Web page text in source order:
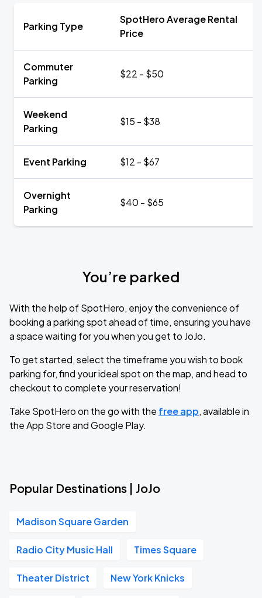
Parking Type
SpotHero Average Rental
Price
Commuter
Parking
$22 - $50
Weekend
Parking
$15 - $38
Event Parking $12 - $67
Overnight
Parking
$40 - $65
You’re parked
With the help of SpotHero, enjoy the convenience of
booking a parking spot ahead of time, ensuring you have
a space waiting for you when you get to JoJo.
To get started, select the timeframe you wish to book
parking for, find your ideal spot on the map, and head to
checkout to complete your reservation!
Take SpotHero on the go with the free app, available in
the App Store and Google Play.
Popular Destinations | JoJo
Madison Square Garden
Radio City Music Hall Times Square
Theater District New York Knicks